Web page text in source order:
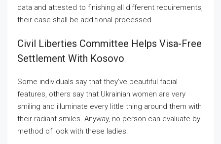
data and attested to finishing all different requirements,
their case shall be additional processed.
Civil Liberties Committee Helps Visa-Free
Settlement With Kosovo
Some individuals say that they’ve beautiful facial
features, others say that Ukrainian women are very
smiling and illuminate every little thing around them with
their radiant smiles. Anyway, no person can evaluate by
method of look with these ladies.